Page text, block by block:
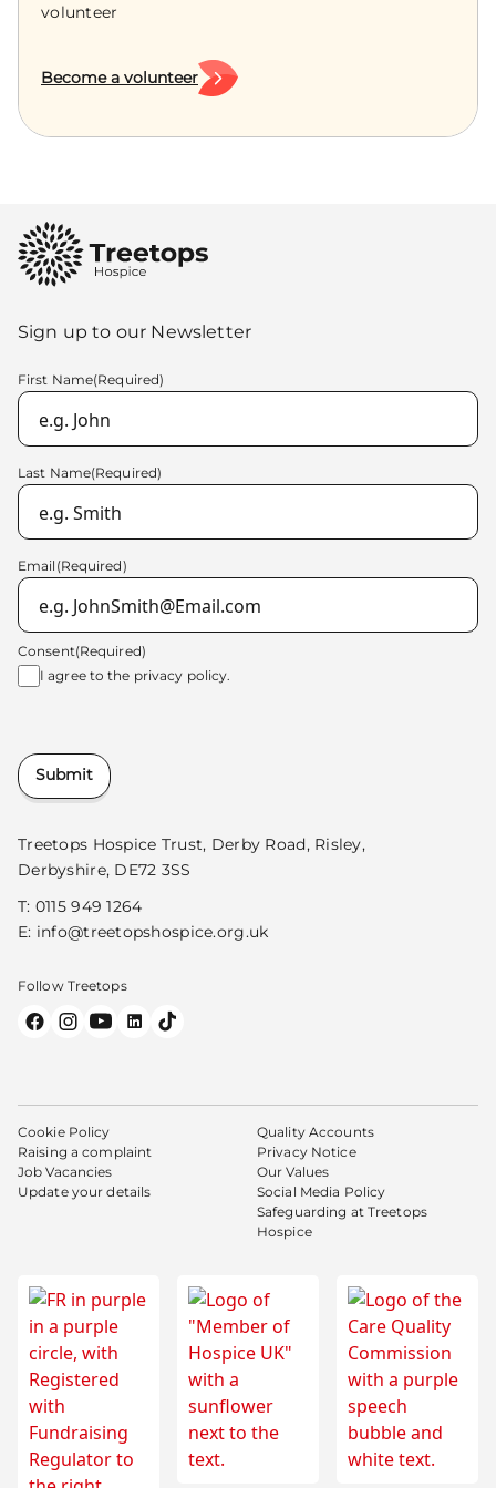
volunteer
Become a volunteer
Treetops Hospice Trust, Derby Road, Risley,
Derbyshire, DE72 3SS
T: 0115 949 1264
E: info@treetopshospice.org.uk
Follow Treetops
Sign up to our Newsletter
First Name(Required)
Last Name(Required)
Email (Required)
Consent(Required)
I agree to the privacy policy.
Submit
Cookie Policy
Raising a complaint
Job Vacancies
Update your details
Quality Accounts
Privacy Notice
Our Values
Social Media Policy
Safeguarding at Treetops
Hospice